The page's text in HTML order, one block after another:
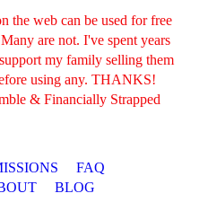
the web can be used for free
are not. I've spent years
my family selling them
using any. THANKS!
& Financially Strapped
FAQ
BLOG